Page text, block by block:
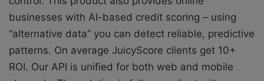
businesses with AI-based credit scoring – using
“alternative data” you can detect reliable, predictive
patterns. On average JuicyScore clients get 10+
ROI. Our API is unified for both web and mobile